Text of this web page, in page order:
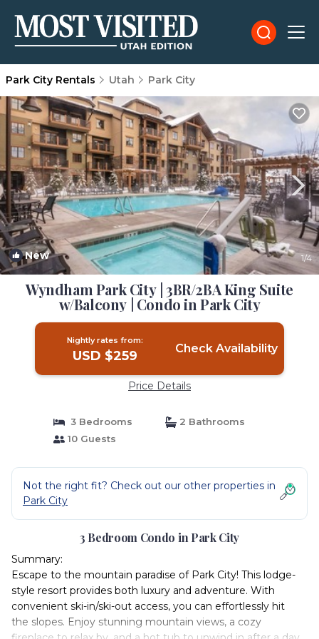
Park City Rentals Utah Park City
New 1/4
Wyndham Park City | 3BR/2BA King Suite
w/Balcony | Condo in Park City
Nightly rates from:
USD $259 Check Availability
Price Details
3 Bedrooms
2 Bathrooms
10 Guests
Not the right fit? Check out our other properties in
Park City
3 Bedroom Condo in Park City
Summary:
Escape to the mountain paradise of Park City! This lodge-
style resort provides both luxury and adventure. With
convenient ski-in/ski-out access, you can effortlessly hit
the slopes. Enjoy stunning mountain views, a cozy